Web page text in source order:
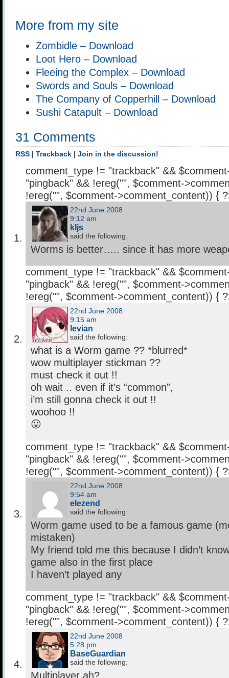
More from my site
Zombidle – Download
Loot Hero – Download
Fleeing the Complex – Download
Swords and Souls – Download
The Company of Copperhill – Download
Sushi Catapult – Download
31 Comments
RSS Trackback Join in the discussion!
comment_type != "trackback" &&
"pingback" && !ereg("", $comment-
!ereg("", $comment->comment_content)) {
22nd June 2008
9:12 am
kljs
said the following:
Worms is better….. since it has more
comment_type != "trackback" &&
"pingback" && !ereg("", $comment-
!ereg("", $comment->comment_content)) {
22nd June 2008
9:15 am
levian
said the following:
what is a Worm game ?? *blurred*
wow multiplayer stickman ??
must check it out !!
oh wait .. even if it’s “common”,
i’m still gonna check it out !!
woohoo !!
😛
comment_type != "trackback" &&
"pingback" && !ereg("", $comment-
!ereg("", $comment->comment_content)) {
22nd June 2008
9:54 am
elezend
said the following:
Worm game used to be a famous game
mistaken)
My friend told me this because I didn’t
game also in the first place
I haven’t played any
comment_type != "trackback" &&
"pingback" && !ereg("", $comment-
!ereg("", $comment->comment_content)) {
22nd June 2008
5:28 pm
BaseGuardian
said the following:
Multiplayer ah?